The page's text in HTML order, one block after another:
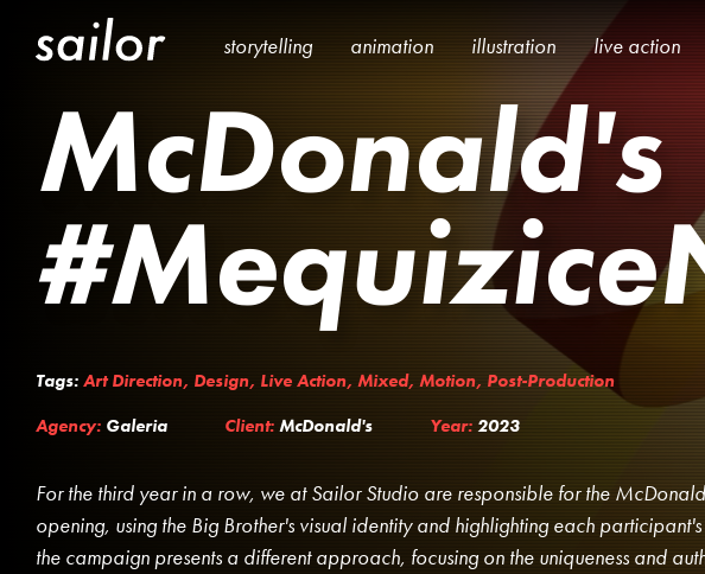
storytelling animation illustration live action
McDonald's
Tags: Art Direction, Design, Live Action, Mixed, Motion, Post-Production
Agency: Galeria Client: McDonald's Year: 2023
For the third year in a row, we at Sailor Studio are responsible for the
opening, using the Big Brother's visual identity and highlighting each
the campaign presents a different approach, focusing on the uniqueness and